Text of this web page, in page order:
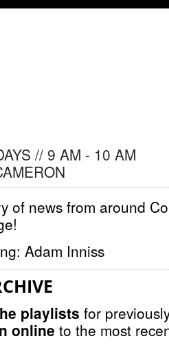
// 9 AM - 10 AM
of news from around
Adam Inniss
playlists for
online to the most